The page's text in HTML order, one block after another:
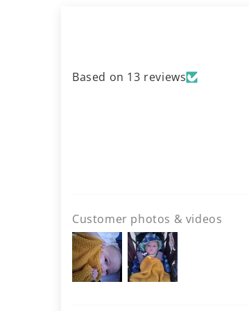
Based on 13 reviews
Customer photos & videos